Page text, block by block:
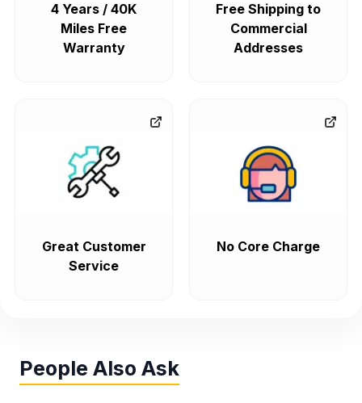
4 Years / 40K
Miles Free
Warranty
Free Shipping to
Commercial
Addresses
Great Customer
Service
No Core Charge
People Also Ask